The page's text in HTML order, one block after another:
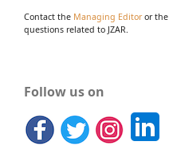
Contact the Managing Editoror the
questions related to JZAR.
Follow us on